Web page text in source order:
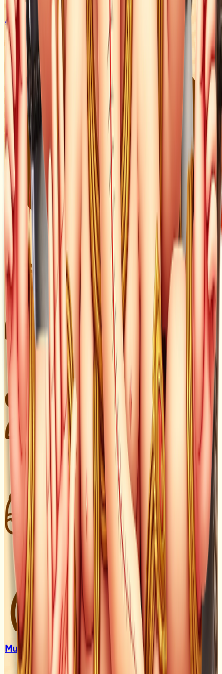
Animal Food Seva
Muhurat & Lagan